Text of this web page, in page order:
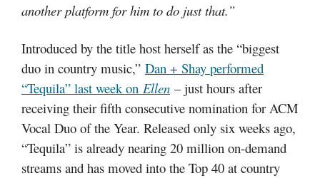
another platform for him to do just that.”
Introduced by the title host herself as the “biggest
duo in country music,” Dan + Shay performed
“Tequila” last week on Ellen – just hours after
receiving their fifth consecutive nomination for ACM
Vocal Duo of the Year. Released only six weeks ago,
“Tequila” is already nearing 20 million on-demand
streams and has moved into the Top 40 at country